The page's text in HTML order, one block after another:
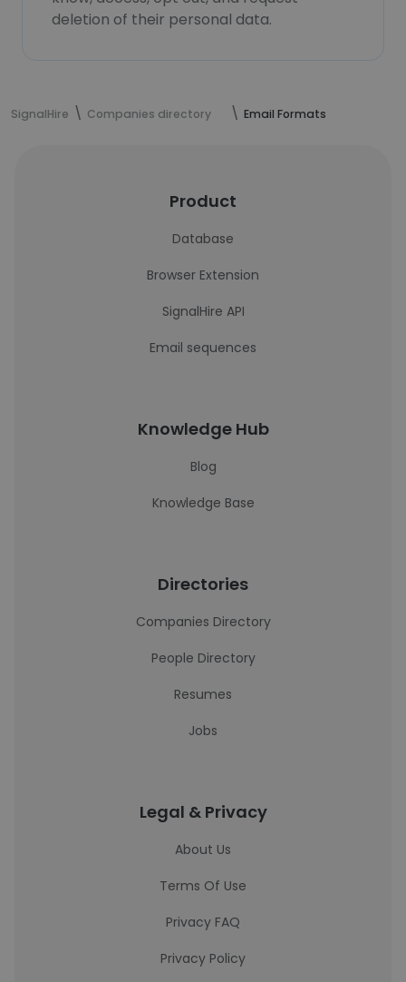
deletion of their personal data.
SignalHire Companies directory Email Formats
Product
Database
Browser Extension
SignalHire API
Email sequences
Knowledge Hub
Blog
Knowledge Base
Directories
Companies Directory
People Directory
Resumes
Jobs
Legal & Privacy
About Us
Terms Of Use
Privacy FAQ
Privacy Policy